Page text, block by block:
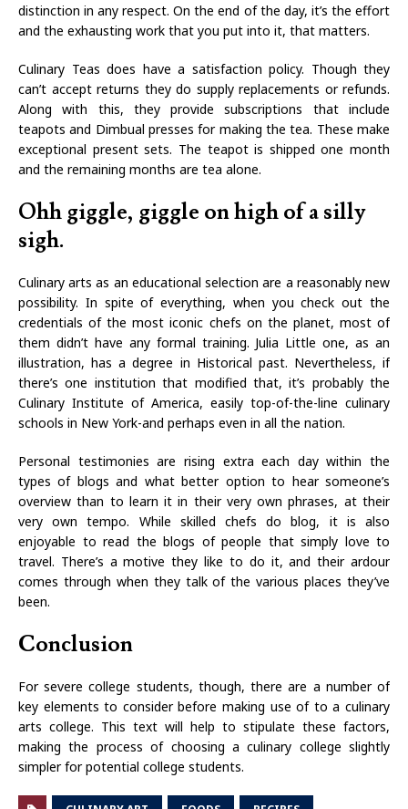
distinction in any respect. On the end of the day, it’s the effort
and the exhausting work that you put into it, that matters.
Culinary Teas does have a satisfaction policy. Though they
can’t accept returns they do supply replacements or refunds.
Along with this, they provide subscriptions that include
teapots and Dimbual presses for making the tea. These make
exceptional present sets. The teapot is shipped one month
and the remaining months are tea alone.
Ohh giggle, giggle on high of a silly
sigh.
Culinary arts as an educational selection are a reasonably new
possibility. In spite of everything, when you check out the
credentials of the most iconic chefs on the planet, most of
them didn’t have any formal training. Julia Little one, as an
illustration, has a degree in Historical past. Nevertheless, if
there’s one institution that modified that, it’s probably the
Culinary Institute of America, easily top-of-the-line culinary
schools in New York-and perhaps even in all the nation.
Personal testimonies are rising extra each day within the
types of blogs and what better option to hear someone’s
overview than to learn it in their very own phrases, at their
very own tempo. While skilled chefs do blog, it is also
enjoyable to read the blogs of people that simply love to
travel. There’s a motive they like to do it, and their ardour
comes through when they talk of the various places they’ve
been.
Conclusion
For severe college students, though, there are a number of
key elements to consider before making use of to a culinary
arts college. This text will help to stipulate these factors,
making the process of choosing a culinary college slightly
simpler for potential college students.